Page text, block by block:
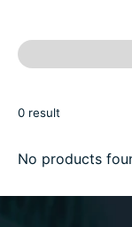
0 result
No products